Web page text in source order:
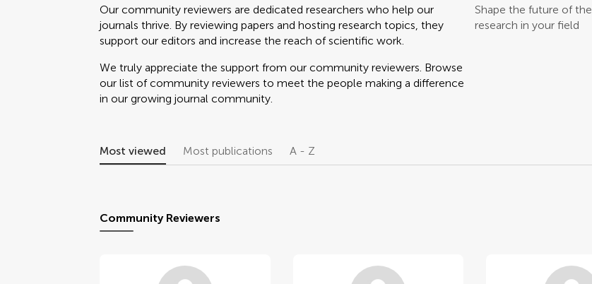
Our community reviewers are dedicated researchers who help our
journals thrive. By reviewing papers and hosting research topics, they
support our editors and increase the reach of scientific work.
We truly appreciate the support from our community reviewers. Browse
our list of community reviewers to meet the people making a difference
in our growing journal community.
Shape the future of the
research in your field
Most viewed Most publications A - Z
Community Reviewers